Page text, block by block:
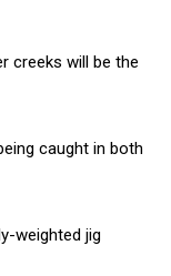
creeks will be the
caught in both
weighted jig